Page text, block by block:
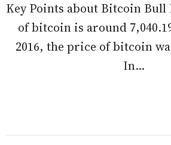
Key Points about Bitcoin Bull
of bitcoin is around
2016, the price of bitcoin
In...